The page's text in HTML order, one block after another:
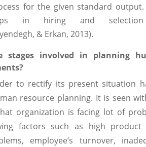
for the given standard output.
in hiring and
& Erkan, 2013).
stages involved in planning
to rectify its present situation
resource planning. It is seen
organization is facing lot of
factors such as high product
employee’s turnover,